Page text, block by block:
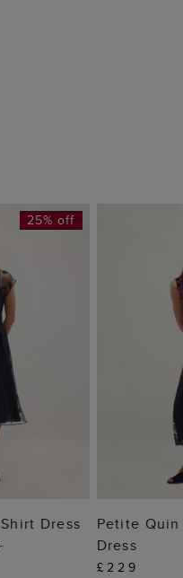
25% off
Dress
Petite
Dress
£229